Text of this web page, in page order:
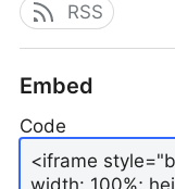
RSS
Embed
Code